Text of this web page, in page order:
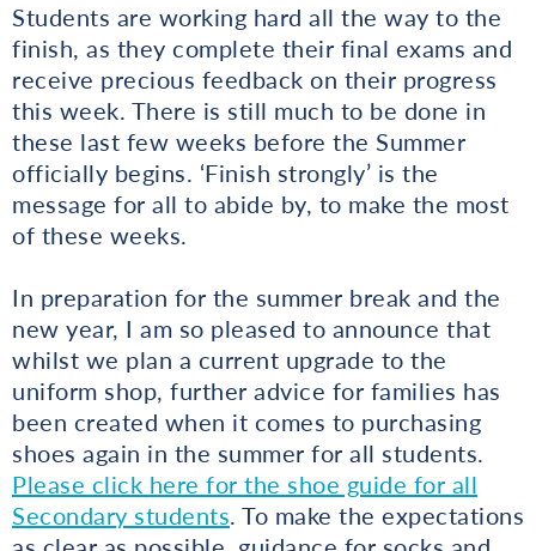
Students are working hard all the way to the
finish, as they complete their final exams and
receive precious feedback on their progress
this week. There is still much to be done in
these last few weeks before the Summer
officially begins. ‘Finish strongly’ is the
message for all to abide by, to make the most
of these weeks.
In preparation for the summer break and the
new year, I am so pleased to announce that
whilst we plan a current upgrade to the
uniform shop, further advice for families has
been created when it comes to purchasing
shoes again in the summer for all students.
Please click here for the shoe guide for all
Secondary students . To make the expectations